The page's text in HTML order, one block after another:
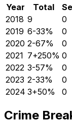
Year Total
2018 9 0
2019 6-33% 0
2020 2-67% 0
2021 7+250% 0
2022 3-57% 0
2023 2-33% 0
2024 3+50% 0
Crime